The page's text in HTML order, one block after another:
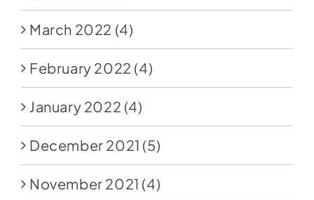
March 2022 (4)
February 2022 (4)
January 2022 (4)
December 2021 (5)
November 2021 (4)